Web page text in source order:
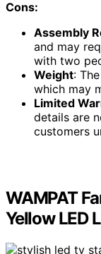
Cons:
Assembly
and may
with two
Weight:
which may
Limited
details are
customers
WAMPAT
Yellow LED